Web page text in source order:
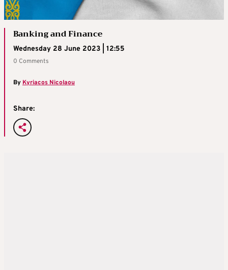
Banking and Finance
Wednesday 28 June 2023 | 12:55
0 Comments
By Kyriacos Nicolaou
Share: